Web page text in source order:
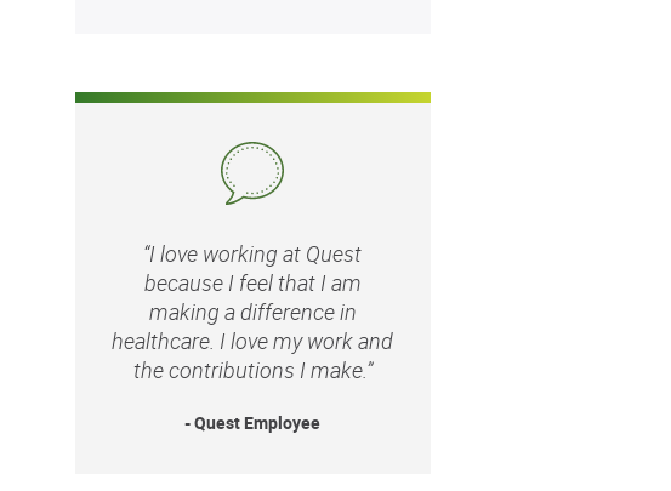
“I love working at Quest
because I feel that I am
making a difference in
healthcare. I love my work and
the contributions I make.”
- Quest Employee